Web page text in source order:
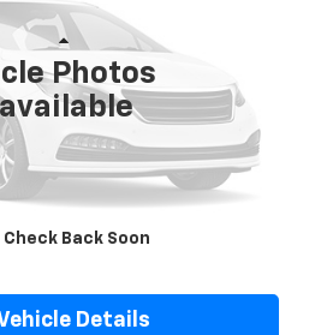
Photos
Check Back Soon
Less
$436
$42
$15
$40,082
Details